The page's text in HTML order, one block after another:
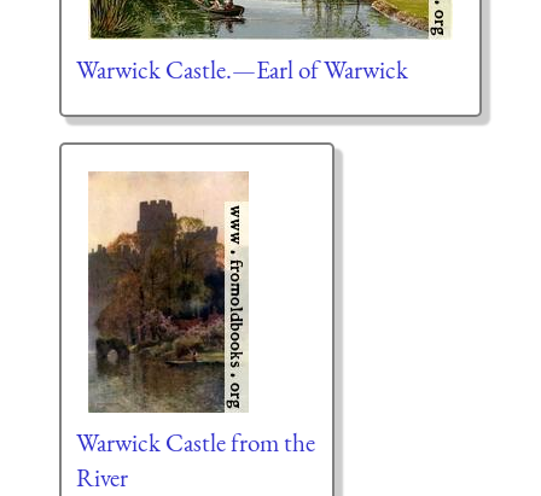
Warwick Castle.—Earl of Warwick
Warwick Castle from the
River